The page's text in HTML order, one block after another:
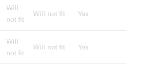
Will
not fit
Will not fit Yes
Will
not fit
Will not fit Yes